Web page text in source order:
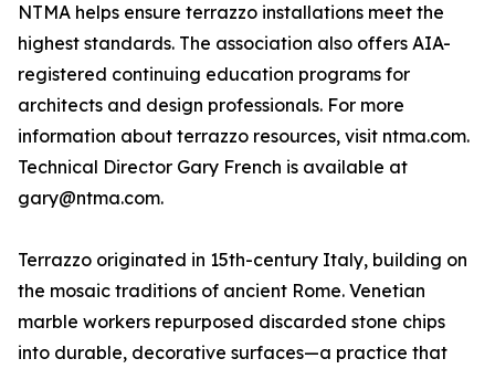
NTMA helps ensure terrazzo installations meet the
highest standards. The association also offers AIA-
registered continuing education programs for
architects and design professionals. For more
information about terrazzo resources, visit ntma.com.
Technical Director Gary French is available at
gary@ntma.com.
Terrazzo originated in 15th-century Italy, building on
the mosaic traditions of ancient Rome. Venetian
marble workers repurposed discarded stone chips
into durable, decorative surfaces—a practice that